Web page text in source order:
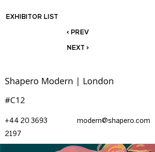
EXHIBITOR LIST
< PREV
NEXT >
Shapero Modern | London
#C12
+44 20 3693
2197
modern@shapero.com